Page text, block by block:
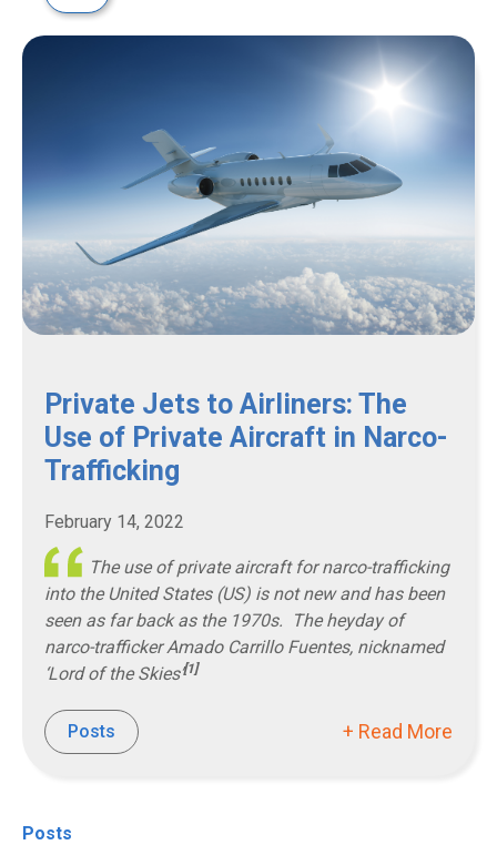
Private Jets to Airliners: The
Use of Private Aircraft in Narco-
Trafficking
February 14, 2022
The use of private aircraft for narco-trafficking
into the United States (US) is not new and has been
seen as far back as the 1970s. The heyday of
narco-traffickerAmado Carrillo Fuentes, nicknamed
‘Lord of the Skies’[1]
Posts + Read More
Posts